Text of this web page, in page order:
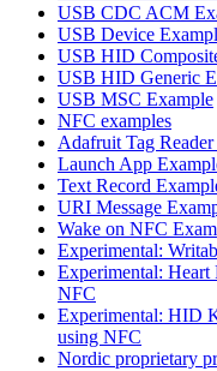
USB CDC ACM
USB Device
USB HID
USB HID Generic
USB MSC Example
NFC examples
Adafruit Tag
Launch App
Text Record
URI Message
Wake on NFC
Experimental:
Experimental:
NFC
Experimental: HID
using NFC
Nordic proprietary